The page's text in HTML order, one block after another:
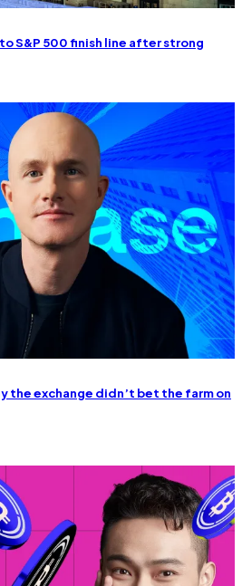
S&P 500 finish line after strong
the exchange didn’t bet the farm on